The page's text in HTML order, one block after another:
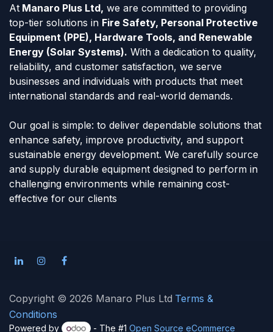
At Manaro Plus Ltd, we are committed to providing
top-tier solutions in Fire Safety, Personal Protective
Equipment (PPE), Hardware Tools, and Renewable
Energy (Solar Systems). With a dedication to quality,
reliability, and customer satisfaction, we serve
businesses and individuals with products that meet
international standards and real-world demands.
Our goal is simple: to deliver dependable solutions that
enhance safety, improve productivity, and support
sustainable energy development. We carefully source
and supply durable equipment designed to perform in
challenging environments while remaining cost-
effective for our clients
Copyright © 2026 Manaro Plus Ltd Terms &
Conditions
Powered by - The #1Open Source eCommerce